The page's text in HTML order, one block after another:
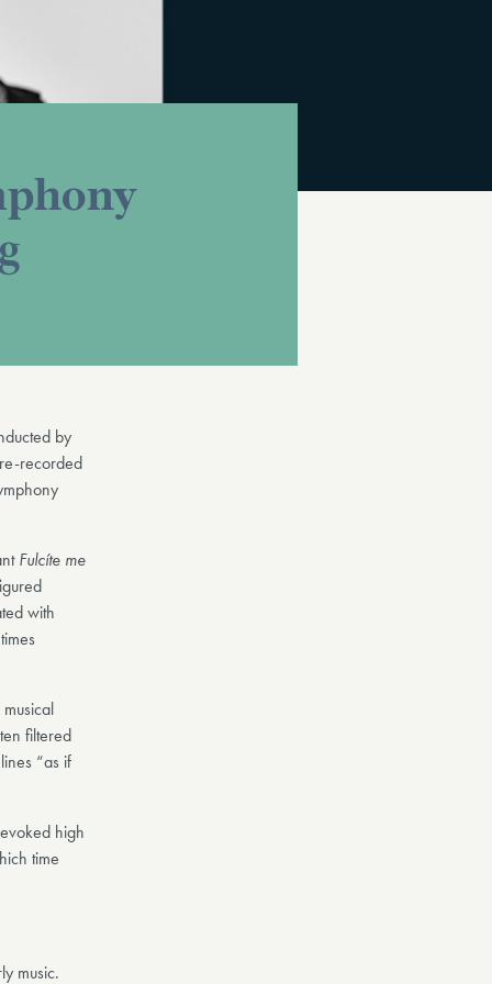
by
recorded
Fulcíte me
with
filtered
“as if
high
time
music.